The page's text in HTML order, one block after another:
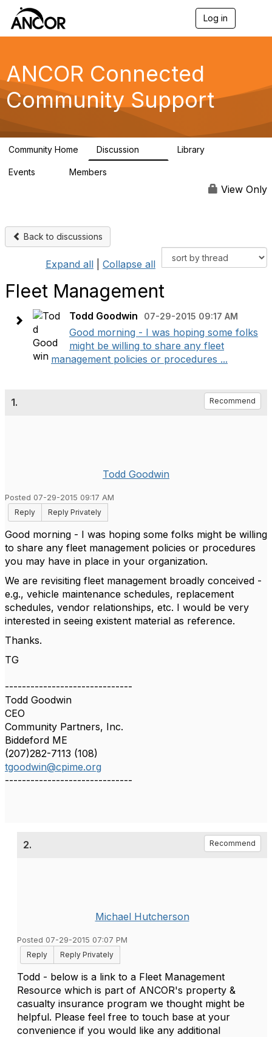
Log in
g
a
ANCOR Connected
Community Support
Community Home Discussion Library
Events Members
View Only
Back to discussions
Expand all Collapse all
Fleet Management
Todd Goodwin 07-29-2015 09:17 AM
Good morning - I was hoping some folks
might be willing to share any fleet
management policies or procedures ...
1. Recommend
Todd Goodwin
Posted 07-29-2015 09:17 AM
Reply
Reply Privately
Good morning - I was hoping some folks might be willing
to share any fleet management policies or procedures
you may have in place in your organization.
We are revisiting fleet management broadly conceived -
e.g., vehicle maintenance schedules, replacement
schedules, vendor relationships, etc. I would be very
interested in seeing existent material as reference.
Thanks.
TG
------------------------------
Todd Goodwin
CEO
Community Partners, Inc.
Biddeford ME
(207)282-7113 (108)
tgoodwin@cpime.org
------------------------------
2. Recommend
Michael Hutcherson
Posted 07-29-2015 07:07 PM
Reply
Reply Privately
Todd - below is a link to a Fleet Management
Resource which is part of ANCOR's property &
casualty insurance program we thought might be
helpful. Please feel free to touch base at your
convenience if you would like any additional